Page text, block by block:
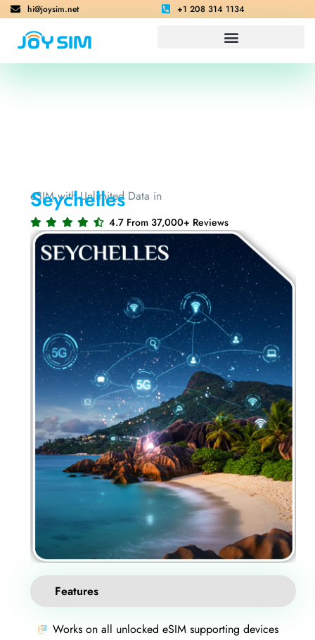
hi@joysim.net +1 208 314 1134
eSIM with Unlimited Data in
Seychelles
4.7 From 37,000+ Reviews
Features
Works on all unlocked eSIM supporting devices